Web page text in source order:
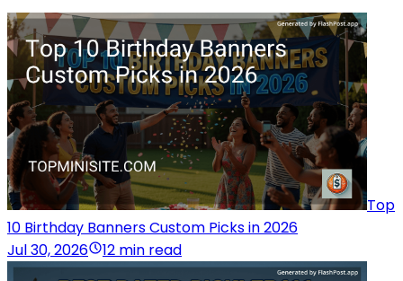
Top
10 Birthday Banners Custom Picks in 2026
Jul 30, 2026
12 min read